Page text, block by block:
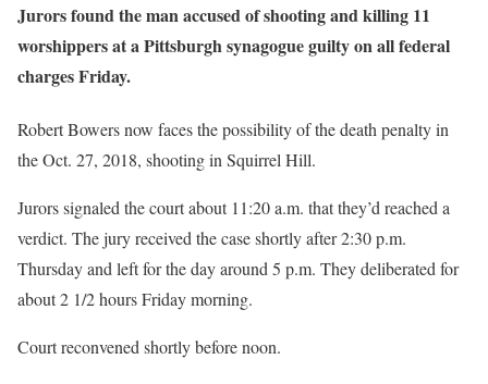
Jurors found the man accused of shooting and killing 11
worshippers at a Pittsburgh synagogue guilty on all federal
charges Friday.
Robert Bowers now faces the possibility of the death penalty in
the Oct. 27, 2018, shooting in Squirrel Hill.
Jurors signaled the court about 11:20 a.m. that they’d reached a
verdict. The jury received the case shortly after 2:30 p.m.
Thursday and left for the day around 5 p.m. They deliberated for
about 2 1/2 hours Friday morning.
Court reconvened shortly before noon.